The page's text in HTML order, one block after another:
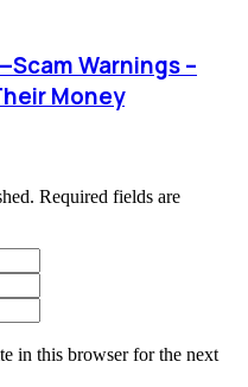
Warnings –
Money
Required fields are
in this browser for the next